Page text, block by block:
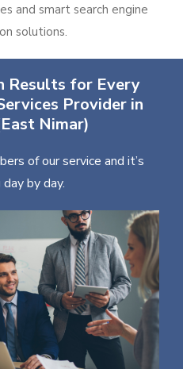
and smart search engine
solutions.
Results for Every
Provider in
Nimar)
of our service and it’s
by day.